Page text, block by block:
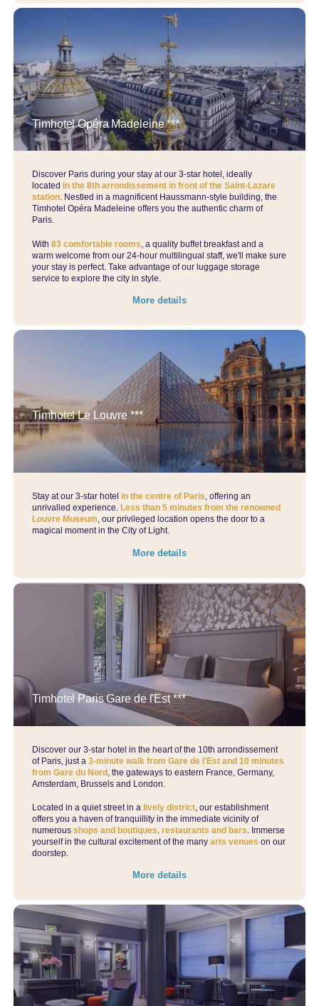
For those who enjoy physical activity, we have agymand yoga
Book now for an exceptional stay at our boutique hotel, where
Parisian charm meets contemporary luxury.
Please note: this hotel is not part of our Ecko Loyalty Programme
Timhotel Opéra Madeleine ***
Discover Paris during your stay at our 3-star hotel, ideally
located in the 8th arrondissement in front of the Saint-Lazare
station. Nestled in a magnificent Haussmann-style building, the
Timhotel Opéra Madeleine offers you the authentic charm of
Paris.
With83 comfortable rooms, a quality buffet breakfast and a
warm welcome from our 24-hour multilingual staff, we'll make sure
your stay is perfect. Take advantage of our luggage storage
service to explore the city in style.
More details
Timhotel Le Louvre ***
Stay at our 3-star hotel in the centre of Paris, offering an
unrivalled experience. Less than 5 minutes from the renowned
Louvre Museum, our privileged location opens the door to a
magical moment in the City of Light.
More details
Timhotel Paris Gare de l'Est ***
Discover our 3-star hotel in the heart of the 10th arrondissement
of Paris, just a3-minute walk from Gare de l'Est and 10 minutes
from Gare du Nord , the gateways to eastern France, Germany,
Amsterdam, Brussels and London.
Located in a quiet street in a lively district, our establishment
offers you a haven of tranquillity in the immediate vicinity of
numerous shops and boutiques, restaurants and bars. Immerse
yourself in the cultural excitement of the manyarts venueson our
doorstep.
More details